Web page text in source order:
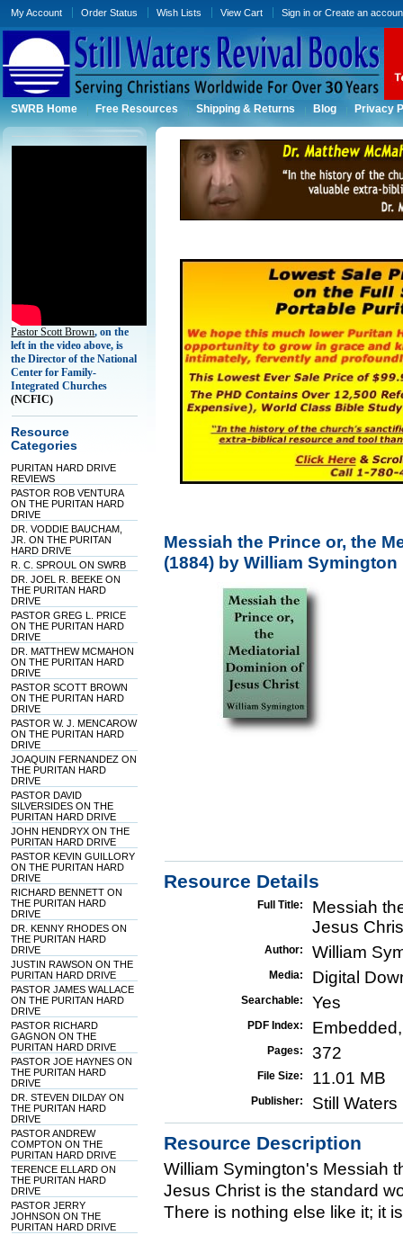
My Account Order Status Wish Lists View Cart Sign in orCreate an
SWRB Home Free Resources Shipping & Returns Blog Privacy
Pastor Scott Brown, on the
left in the video above, is
the Director of the National
Center for Family-
Integrated Churches
(NCFIC)
Resource
Categories
PURITAN HARD DRIVE
REVIEWS
PASTOR ROB VENTURA
ON THE PURITAN HARD
DRIVE
DR. VODDIE BAUCHAM,
JR. ON THE PURITAN
HARD DRIVE
R. C. SPROUL ON SWRB
DR. JOEL R. BEEKE ON
THE PURITAN HARD
DRIVE
PASTOR GREG L. PRICE
ON THE PURITAN HARD
DRIVE
DR. MATTHEW MCMAHON
ON THE PURITAN HARD
DRIVE
PASTOR SCOTT BROWN
ON THE PURITAN HARD
DRIVE
PASTOR W. J. MENCAROW
ON THE PURITAN HARD
DRIVE
JOAQUIN FERNANDEZ ON
THE PURITAN HARD
DRIVE
PASTOR DAVID
SILVERSIDES ON THE
PURITAN HARD DRIVE
JOHN HENDRYX ON THE
PURITAN HARD DRIVE
PASTOR KEVIN GUILLORY
ON THE PURITAN HARD
DRIVE
RICHARD BENNETT ON
THE PURITAN HARD
DRIVE
DR. KENNY RHODES ON
THE PURITAN HARD
DRIVE
JUSTIN RAWSON ON THE
PURITAN HARD DRIVE
PASTOR JAMES WALLACE
ON THE PURITAN HARD
DRIVE
PASTOR RICHARD
GAGNON ON THE
PURITAN HARD DRIVE
PASTOR JOE HAYNES ON
THE PURITAN HARD
DRIVE
DR. STEVEN DILDAY ON
THE PURITAN HARD
DRIVE
PASTOR ANDREW
COMPTON ON THE
PURITAN HARD DRIVE
TERENCE ELLARD ON
THE PURITAN HARD
DRIVE
PASTOR JERRY
JOHNSON ON THE
PURITAN HARD DRIVE
Messiah the Prince or, the
(1884) by William Symington
Resource Details
Full Title:
Messiah
Jesus
Author: William
Media: Digital
Searchable: Yes
PDF Index:
Pages: 372
File Size: 11.01 MB
Publisher: Still
Resource Description
William Symington's Messiah
Jesus Christ is the standard
There is nothing else like it; it